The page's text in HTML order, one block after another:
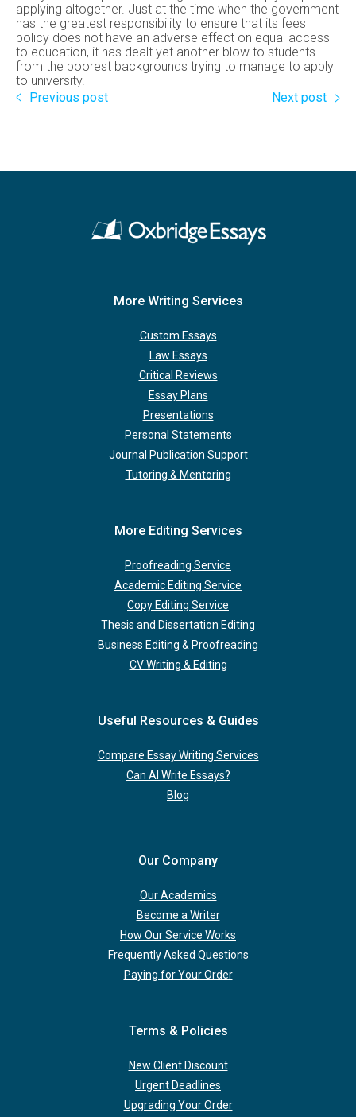
applying altogether. Just at the time when the government
has the greatest responsibility to ensure that its fees
policy does not have an adverse effect on equal access
to education, it has dealt yet another blow to students
from the poorest backgrounds trying to manage to apply
to university.
Previous post
Next post
More Writing Services
Custom Essays
Law Essays
Critical Reviews
Essay Plans
Presentations
Personal Statements
Journal Publication Support
Tutoring & Mentoring
More Editing Services
Proofreading Service
Academic Editing Service
Copy Editing Service
Thesis and Dissertation Editing
Business Editing & Proofreading
CV Writing & Editing
Useful Resources & Guides
Compare Essay Writing Services
Can AI Write Essays?
Blog
Our Company
Our Academics
Become a Writer
How Our Service Works
Frequently Asked Questions
Paying for Your Order
Terms & Policies
New Client Discount
Urgent Deadlines
Upgrading Your Order